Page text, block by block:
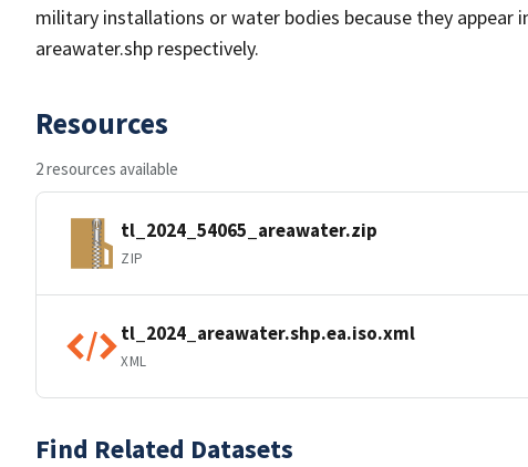
military installations or water bodies because they appear
areawater.shp respectively.
Resources
2 resources available
tl_2024_54065_areawater.zip
ZIP
tl_2024_areawater.shp.ea.iso.xml
XML
Find Related Datasets